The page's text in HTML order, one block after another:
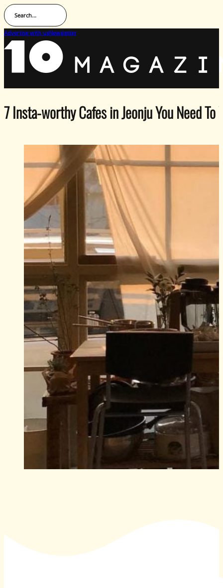
Search...
Advertise with usNewsletter
7 Insta-worthy Cafes in Jeonju You Need